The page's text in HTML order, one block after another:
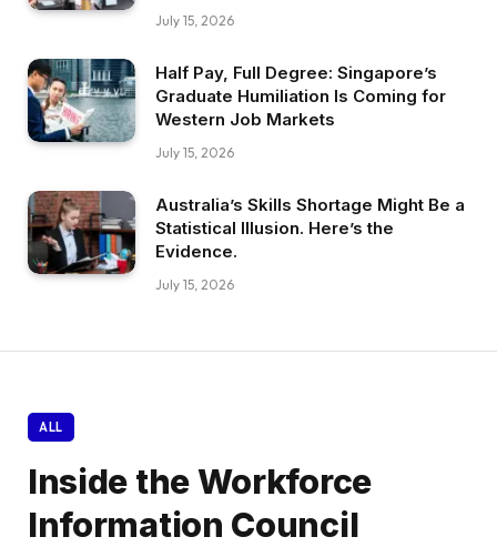
July 15, 2026
Half Pay, Full Degree: Singapore’s
Graduate Humiliation Is Coming for
Western Job Markets
July 15, 2026
Australia’s Skills Shortage Might Be a
Statistical Illusion. Here’s the
Evidence.
July 15, 2026
ALL
Inside the Workforce
Information Council